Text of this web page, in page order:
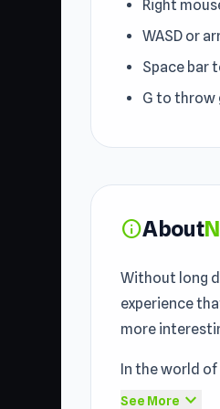
Right
WASD or
Space bar
G to throw
infoAbout
Without long
experience
more
In the world of
a memorable
See More expand_more